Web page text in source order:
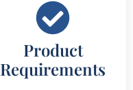
Product
Requirements